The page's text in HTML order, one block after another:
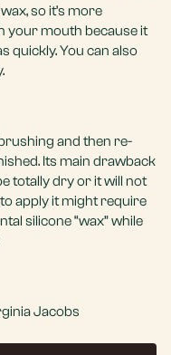
so it’s more
your mouth because it
quickly. You can also
and then re-
Its main drawback
totally dry or it will not
apply it might require
silicone “wax” while
Jacobs